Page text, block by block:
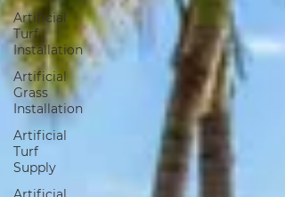
Artificial
Turf
Installation
Artificial
Grass
Installation
Artificial
Turf
Supply